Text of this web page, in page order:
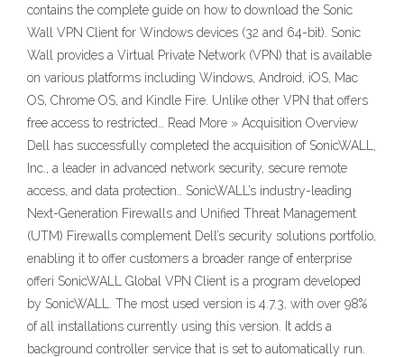
contains the complete guide on how to download the Sonic
Wall VPN Client for Windows devices (32 and 64-bit). Sonic
Wall provides a Virtual Private Network (VPN) that is available
on various platforms including Windows, Android, iOS, Mac
OS, Chrome OS, and Kindle Fire. Unlike other VPN that offers
free access to restricted… Read More » Acquisition Overview
Dell has successfully completed the acquisition of SonicWALL,
Inc., a leader in advanced network security, secure remote
access, and data protection.. SonicWALL’s industry-leading
Next-Generation Firewalls and Unified Threat Management
(UTM) Firewalls complement Dell’s security solutions portfolio,
enabling it to offer customers a broader range of enterprise
offeri SonicWALL Global VPN Client is a program developed
by SonicWALL. The most used version is 4.7.3, with over 98%
of all installations currently using this version. It adds a
background controller service that is set to automatically run.